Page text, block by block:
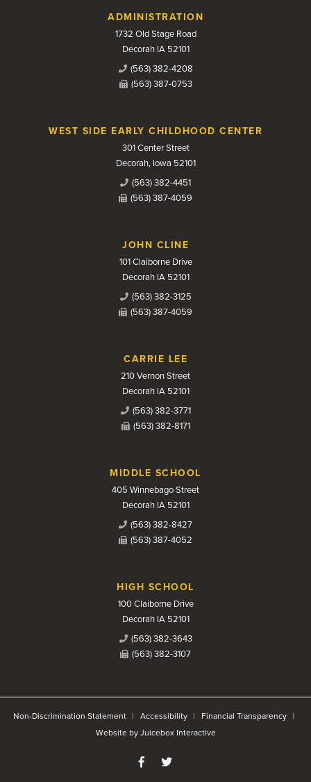
Contact UsADMINISTRATION
1732 Old Stage Road
Decorah IA 52101
(563) 382-4208
(563) 387-0753
WEST SIDE EARLY CHILDHOOD CENTER
301 Center Street
Decorah, Iowa 52101
(563) 382-4451
(563) 387-4059
JOHN CLINE
101 Claiborne Drive
Decorah IA 52101
(563) 382-3125
(563) 387-4059
CARRIE LEE
210 Vernon Street
Decorah IA 52101
(563) 382-3771
(563) 382-8171
MIDDLE SCHOOL
405 Winnebago Street
Decorah IA 52101
(563) 382-8427
(563) 387-4052
HIGH SCHOOL
100 Claiborne Drive
Decorah IA 52101
(563) 382-3643
(563) 382-3107
Non-Discrimination Statement Accessibility
Financial Transparency
Website by Juicebox Interactive
Like us on Facebook
Follow us on Twitter